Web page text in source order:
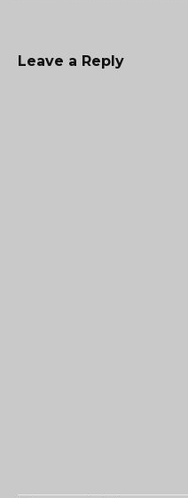
Leave a Reply